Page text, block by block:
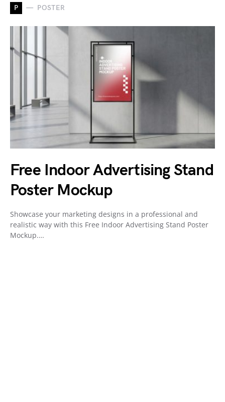
P POSTER
Free Indoor Advertising Stand
Poster Mockup
Showcase your marketing designs in a professional and
realistic way with this Free Indoor Advertising Stand Poster
Mockup.…